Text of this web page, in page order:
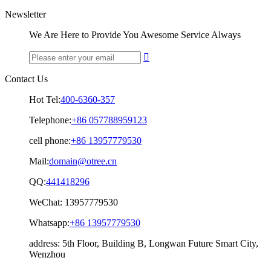
Newsletter
We Are Here to Provide You Awesome Service Always

Contact Us
Hot Tel:400-6360-357
Telephone:+86 057788959123
cell phone:+86 13957779530
Mail:domain@otree.cn
QQ:441418296
WeChat: 13957779530
Whatsapp:+86 13957779530
address: 5th Floor, Building B, Longwan Future Smart City,
Wenzhou